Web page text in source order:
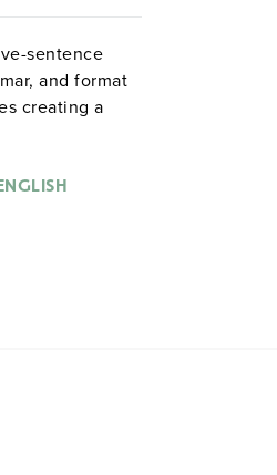
sentence
and format
creating a
verb